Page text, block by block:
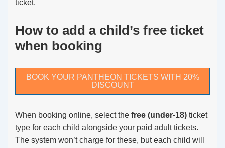
ticket.
How to add a child’s free ticket
when booking
BOOK YOUR PANTHEON TICKETS WITH 20%
DISCOUNT
When booking online, select the free (under-18) ticket
type for each child alongside your paid adult tickets.
The system won’t charge for these, but each child will